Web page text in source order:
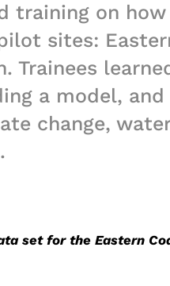
training on
sites:
Trainees
a model,
change,
set for the Eastern